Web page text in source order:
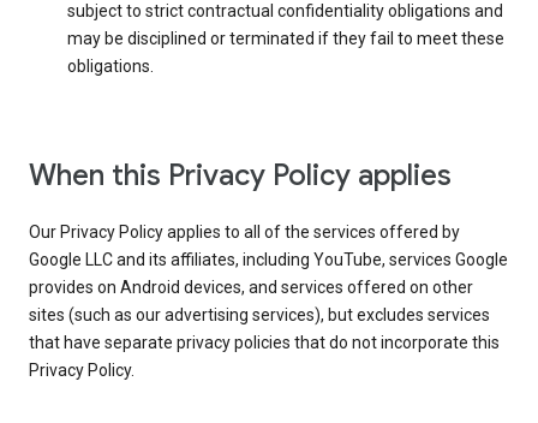
subject to strict contractual confidentiality obligations and
may be disciplined or terminated if they fail to meet these
obligations.
When this Privacy Policy applies
Our Privacy Policy applies to all of the services offered by
Google LLC and its affiliates, including YouTube, services Google
provides on Android devices, and services offered on other
sites (such as our advertising services), but excludes services
that have separate privacy policies that do not incorporate this
Privacy Policy.